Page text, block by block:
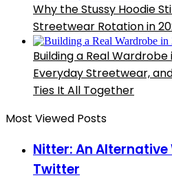
Why the Stussy Hoodie
Streetwear Rotation in
Building a Real
Everyday Streetwear,
Ties It All Together
Most Viewed Posts
Nitter: An Alternative
Twitter